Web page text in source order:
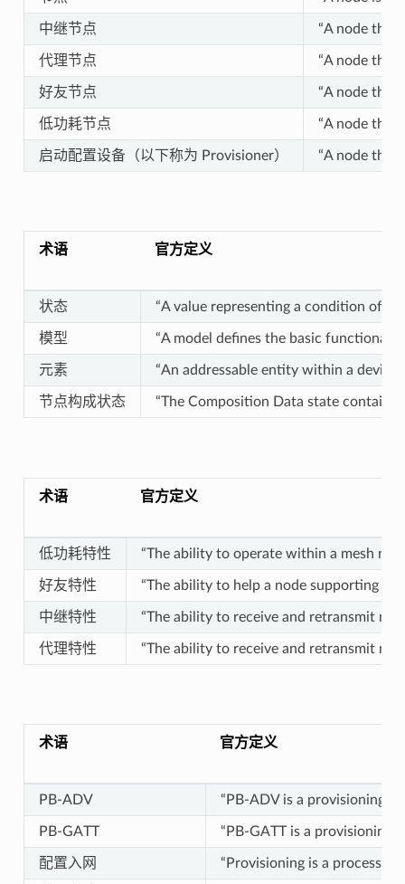
中继节点 “A node that
代理节点 “A node that
好友节点 “A node that
低功耗节点 “A node that
启动配置设备（以下称为 Provisioner） “A node that
术语 官方定义
状态 “A value representing a condition of
模型 “A model defines the basic
元素 “An addressable entity within a device.”
节点构成状态 “The Composition Data state
术语 官方定义
低功耗特性 “The ability to operate within a mesh
好友特性 “The ability to help a node supporting
中继特性 “The ability to receive and retransmit
代理特性 “The ability to receive and retransmit
术语 官方定义
PB-ADV “PB-ADV is a provisioning
PB-GATT “PB-GATT is a provisioning
配置入网 “Provisioning is a process